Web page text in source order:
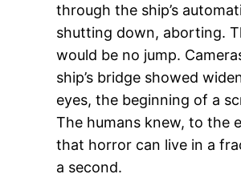
through the ship’s
shutting down, aborting.
would be no jump.
ship’s bridge showed
eyes, the beginning of a
The humans knew, to the
that horror can live in a
a second.